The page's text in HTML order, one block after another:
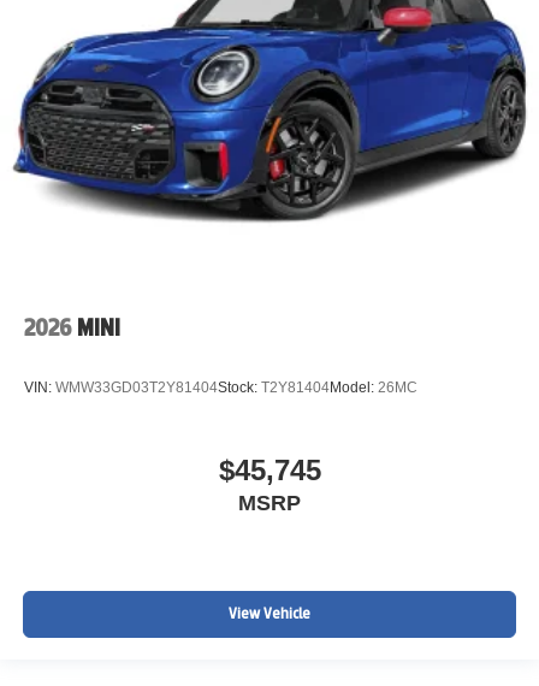
2026 MINI
VIN: WMW33GD03T2Y81404Stock: T2Y81404Model: 26MC
$45,745
MSRP
View Vehicle